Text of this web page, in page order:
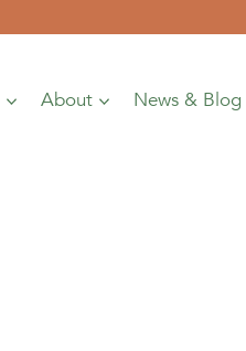
About News & Blog